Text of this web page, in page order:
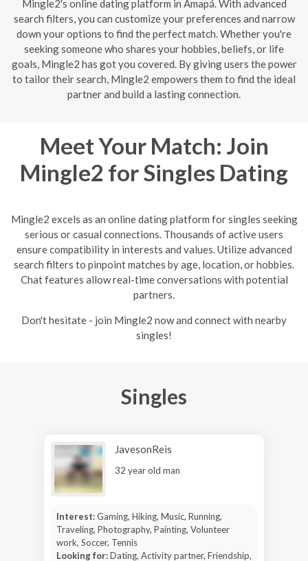
Mingle2's online dating platform in Amapá. With advanced
search filters, you can customize your preferences and narrow
down your options to find the perfect match. Whether you're
seeking someone who shares your hobbies, beliefs, or life
goals, Mingle2 has got you covered. By giving users the power
to tailor their search, Mingle2 empowers them to find the ideal
partner and build a lasting connection.
Meet Your Match: Join
Mingle2 for Singles Dating
Mingle2 excels as an online dating platform for singles seeking
serious or casual connections. Thousands of active users
ensure compatibility in interests and values. Utilize advanced
search filters to pinpoint matches by age, location, or hobbies.
Chat features allow real-time conversations with potential
partners.
Don't hesitate - join Mingle2 now and connect with nearby
singles!
Singles
JavesonReis
32 year old man
Interest:Gaming, Hiking, Music, Running,
Traveling, Photography, Painting, Volunteer
work, Soccer, Tennis
Looking for:Dating, Activity partner, Friendship,